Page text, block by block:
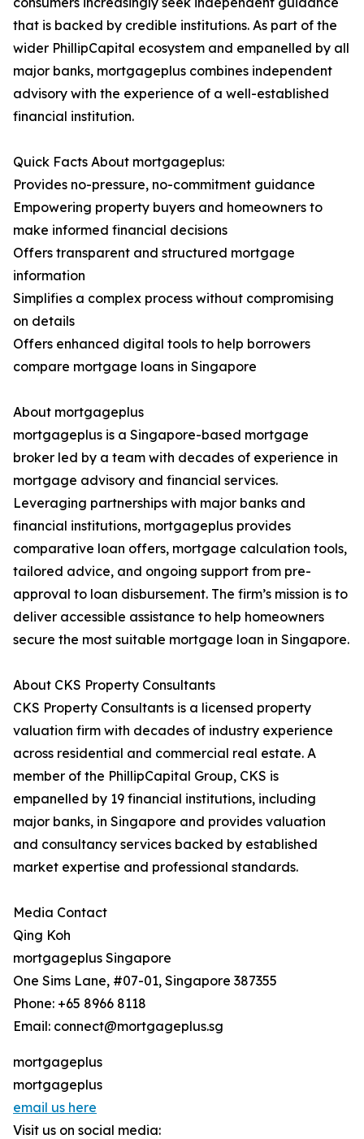
that is backed by credible institutions. As part of the
wider PhillipCapital ecosystem and empanelled by all
major banks, mortgageplus combines independent
advisory with the experience of a well-established
financial institution.
Quick Facts About mortgageplus:
Provides no-pressure, no-commitment guidance
Empowering property buyers and homeowners to
make informed financial decisions
Offers transparent and structured mortgage
information
Simplifies a complex process without compromising
on details
Offers enhanced digital tools to help borrowers
compare mortgage loans in Singapore
About mortgageplus
mortgageplus is a Singapore-based mortgage
broker led by a team with decades of experience in
mortgage advisory and financial services.
Leveraging partnerships with major banks and
financial institutions, mortgageplus provides
comparative loan offers, mortgage calculation tools,
tailored advice, and ongoing support from pre-
approval to loan disbursement. The firm’s mission is to
deliver accessible assistance to help homeowners
secure the most suitable mortgage loan in Singapore.
About CKS Property Consultants
CKS Property Consultants is a licensed property
valuation firm with decades of industry experience
across residential and commercial real estate. A
member of the PhillipCapital Group, CKS is
empanelled by 19 financial institutions, including
major banks, in Singapore and provides valuation
and consultancy services backed by established
market expertise and professional standards.
Media Contact
Qing Koh
mortgageplus Singapore
One Sims Lane, #07-01, Singapore 387355
Phone: +65 8966 8118
Email: connect@mortgageplus.sg
mortgageplus
mortgageplus
email us here
Visit us on social media: